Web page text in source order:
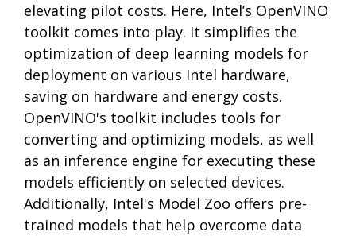
elevating pilot costs. Here, Intel’s OpenVINO
toolkit comes into play. It simplifies the
optimization of deep learning models for
deployment on various Intel hardware,
saving on hardware and energy costs.
OpenVINO's toolkit includes tools for
converting and optimizing models, as well
as an inference engine for executing these
models efficiently on selected devices.
Additionally, Intel's Model Zoo offers pre-
trained models that help overcome data